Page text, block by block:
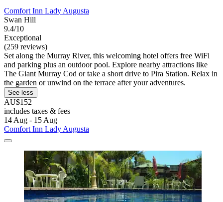
Comfort Inn Lady Augusta
Swan Hill
9.4/10
Exceptional
(259 reviews)
Set along the Murray River, this welcoming hotel offers free WiFi
and parking plus an outdoor pool. Explore nearby attractions like
The Giant Murray Cod or take a short drive to Pira Station. Relax in
the garden or unwind on the terrace after your adventures.
See less
AU$152
includes taxes & fees
14 Aug - 15 Aug
Comfort Inn Lady Augusta